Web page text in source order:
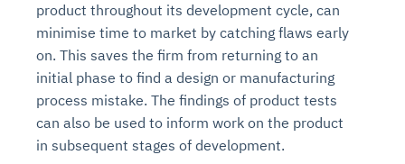
product throughout its development cycle, can
minimise time to market by catching flaws early
on. This saves the firm from returning to an
initial phase to find a design or manufacturing
process mistake. The findings of product tests
can also be used to inform work on the product
in subsequent stages of development.